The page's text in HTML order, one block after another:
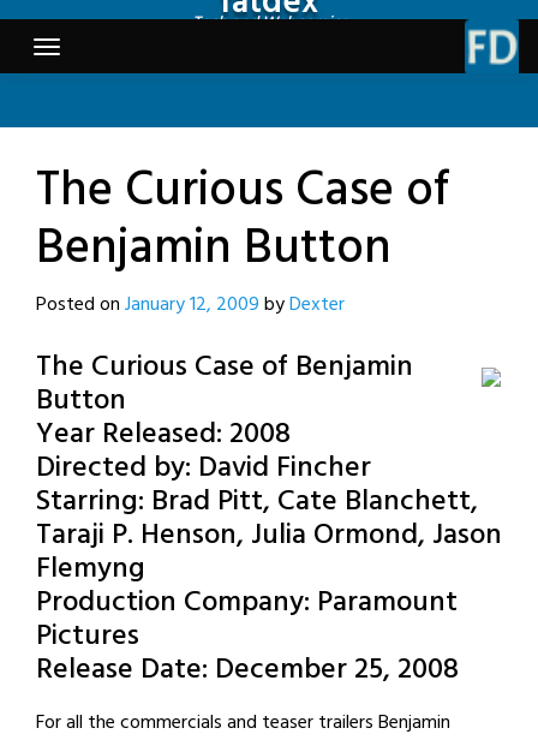
Skip
content
Tech and Webcomics
The Curious Case of
Benjamin Button
Posted onJanuary 12, 2009byDexter
The Curious Case of Benjamin
Button
Year Released: 2008
Directed by: David Fincher
Starring: Brad Pitt, Cate Blanchett,
Taraji P. Henson, Julia Ormond, Jason
Flemyng
Production Company: Paramount
Pictures
Release Date: December 25, 2008
For all the commercials and teaser trailers Benjamin